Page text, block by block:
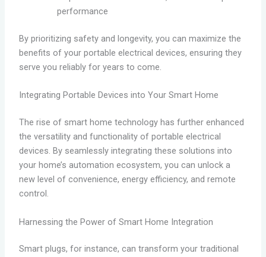
performance
By prioritizing safety and longevity, you can maximize the
benefits of your portable electrical devices, ensuring they
serve you reliably for years to come.
Integrating Portable Devices into Your Smart Home
The rise of smart home technology has further enhanced
the versatility and functionality of portable electrical
devices. By seamlessly integrating these solutions into
your home’s automation ecosystem, you can unlock a
new level of convenience, energy efficiency, and remote
control.
Harnessing the Power of Smart Home Integration
Smart plugs, for instance, can transform your traditional